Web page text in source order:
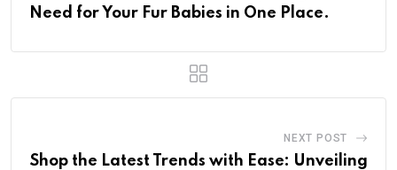
Need for Your Fur Babies in One Place.
NEXT POST
Shop the Latest Trends with Ease: Unveiling